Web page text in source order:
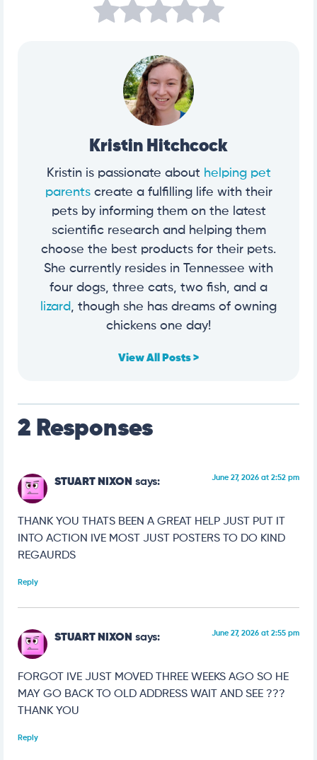
Kristin Hitchcock
Kristin is passionate about helping pet
parentscreate a fulfilling life with their
pets by informing them on the latest
scientific research and helping them
choose the best products for their pets.
She currently resides in Tennessee with
four dogs, three cats, two fish, and a
lizard
, though she has dreams of owning
chickens one day!
View All Posts >
2 Responses
STUART NIXON says: June 27, 2026 at 2:52 pm
THANK YOU THATS BEEN A GREAT HELP JUST PUT IT
INTO ACTION IVE MOST JUST POSTERS TO DO KIND
REGAURDS
Reply
STUART NIXON says: June 27, 2026 at 2:55 pm
FORGOT IVE JUST MOVED THREE WEEKS AGO SO HE
MAY GO BACK TO OLD ADDRESS WAIT AND SEE ???
THANK YOU
Reply